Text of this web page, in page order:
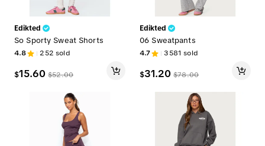
Edikted
So Sporty Sweat Shorts
4.8 252 sold
$15.60 $52.00
Edikted
06 Sweatpants
4.7 3581 sold
$31.20 $78.00